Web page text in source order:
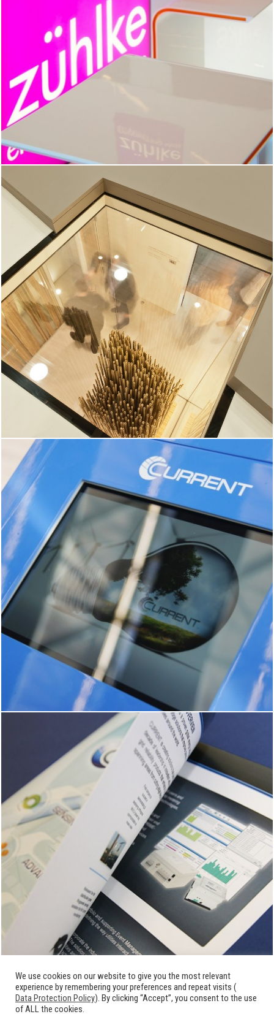
We use cookies on our website to give you the most relevant
experience by remembering your preferences and repeat visits (
Data Protection Policy). By clicking “Accept”, you consent to the use
of ALL the cookies.